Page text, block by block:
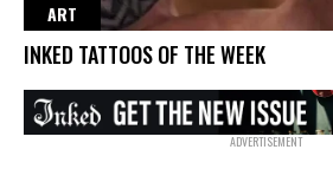
ART
INKED TATTOOS OF THE WEEK